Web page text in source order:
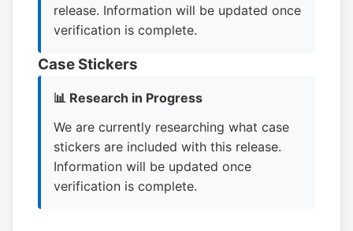
release. Information will be updated once
verification is complete.
Case Stickers
📊 Research in Progress
We are currently researching what case
stickers are included with this release.
Information will be updated once
verification is complete.